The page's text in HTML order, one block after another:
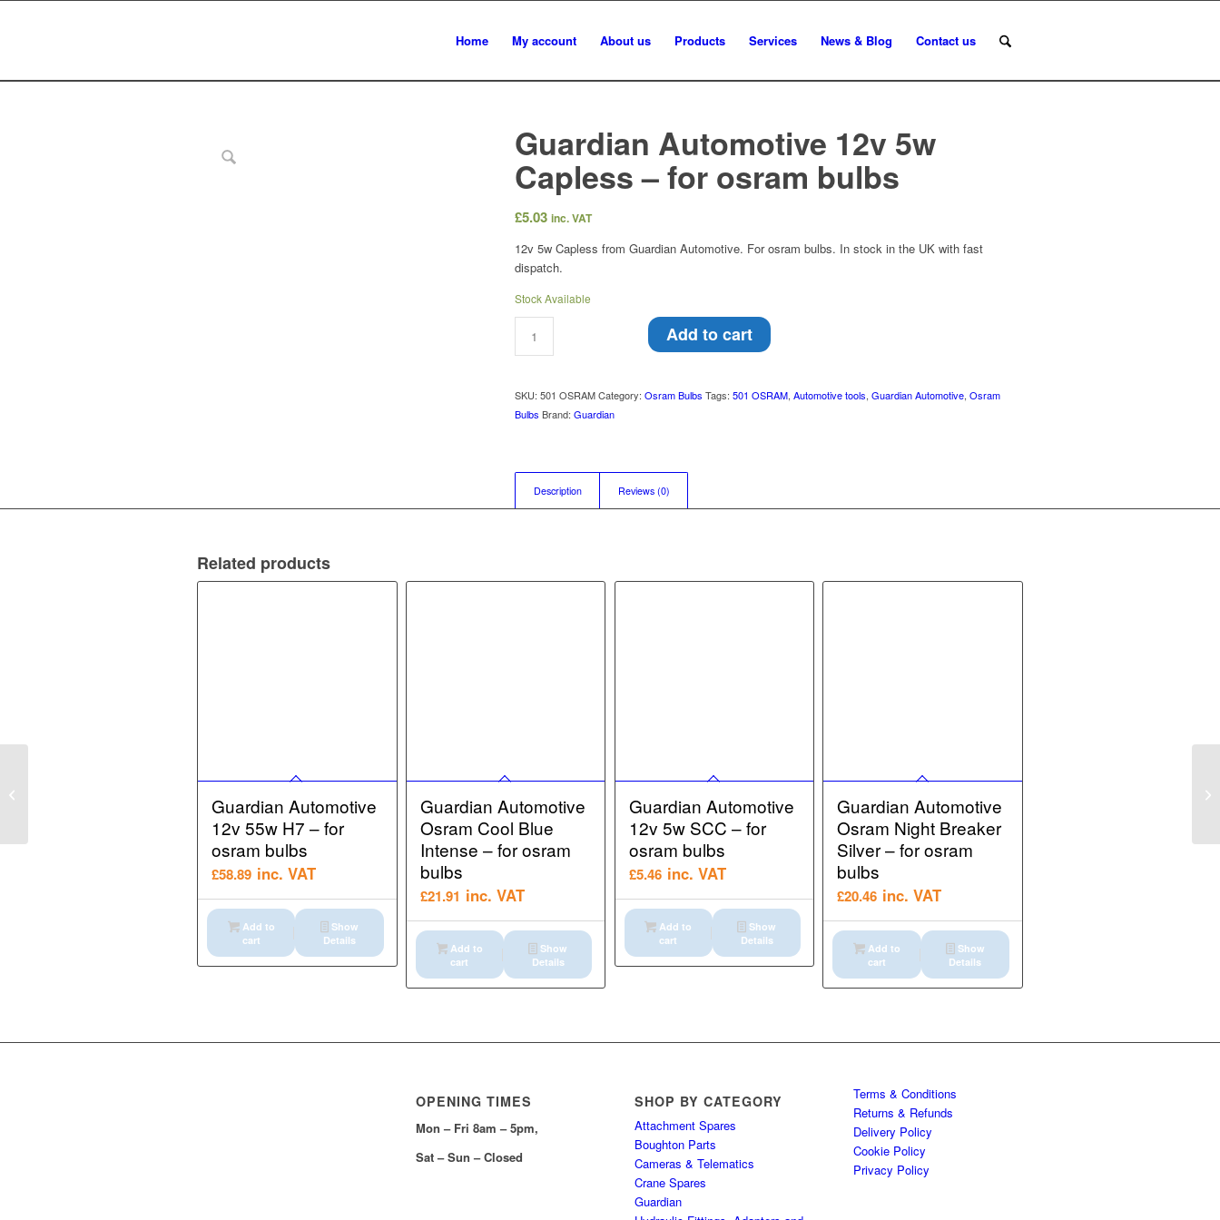
Home My account About us Products Services News & Blog Contact us
Guardian Automotive 12v 5w
Capless – for osram bulbs
£5.03 inc. VAT
12v 5w Capless from Guardian Automotive. For osram bulbs. In stock in the UK with fast
dispatch.
Stock Available
Add to cart
SKU:501 OSRAM Category:Osram Bulbs Tags:501 OSRAM,Automotive tools,Guardian Automotive,Osram
Bulbs Brand:Guardian
Description Reviews (0)
Related products
Guardian Automotive
12v 55w H7 – for
osram bulbs
£58.89 inc. VAT
Add to
cart
Show
Details
Guardian Automotive
Osram Cool Blue
Intense – for osram
bulbs
£21.91 inc. VAT
Add to
cart
Show
Details
Guardian Automotive
12v 5w SCC – for
osram bulbs
£5.46 inc. VAT
Add to
cart
Show
Details
Guardian Automotive
Osram Night Breaker
Silver – for osram
bulbs
£20.46 inc. VAT
Add to
cart
Show
Details
OPENING TIMES
Mon – Fri 8am – 5pm,
Sat – Sun – Closed
SHOP BY CATEGORY
Attachment Spares
Boughton Parts
Cameras & Telematics
Crane Spares
Guardian
Terms & Conditions
Returns & Refunds
Delivery Policy
Cookie Policy
Privacy Policy